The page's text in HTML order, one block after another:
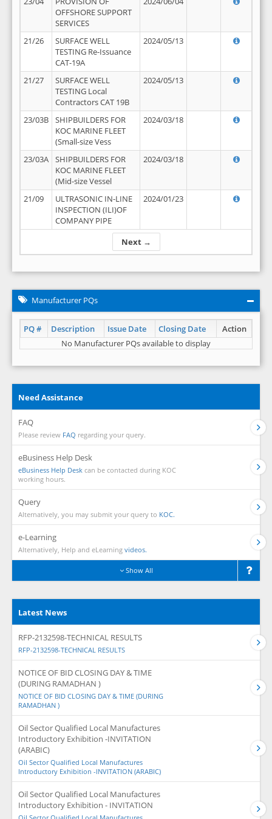
Next →
OFFSHORE SUPPORT
SERVICES
21/26
SURFACE WELL
TESTING Re-Issuance
CAT-19A
2024/05/13
21/27
SURFACE WELL
TESTING Local
Contractors CAT 19B
2024/05/13
23/03B
SHIPBUILDERS FOR
KOC MARINE FLEET
(Small-size Vess
2024/03/18
23/03A
SHIPBUILDERS FOR
KOC MARINE FLEET
(Mid-size Vessel
2024/03/18
21/09
ULTRASONIC IN-LINE
INSPECTION (ILI)OF
COMPANY PIPE
2024/01/23
Manufacturer PQs
PQ # Description Issue Date Closing Date
Action
No Manufacturer PQs available to display
Need Assistance
FAQ
Please review FAQ regarding your query.
eBusiness Help Desk
eBusiness Help Desk can be contacted during KOC
working hours.
Query
Alternatively, you may submit your query to KOC.
e-Learning
Alternatively, Help and eLearning videos.
Show All
Latest News
RFP-2132598-TECHNICAL RESULTS
RFP-2132598-TECHNICAL RESULTS
NOTICE OF BID CLOSING DAY & TIME
(DURING RAMADHAN )
NOTICE OF BID CLOSING DAY & TIME (DURING
RAMADHAN )
Oil Sector Qualified Local Manufactures
Introductory Exhibition -INVITATION
(ARABIC)
Oil Sector Qualified Local Manufactures
Introductory Exhibition -INVITATION (ARABIC)
Oil Sector Qualified Local Manufactures
Introductory Exhibition - INVITATION